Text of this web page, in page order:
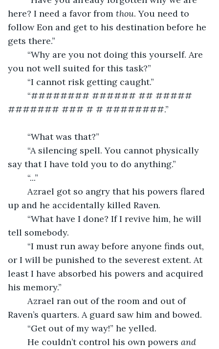
here? I need a favor from thou. You need to
follow Eon and get to his destination before he
gets there.”
you not well suited for this task?”
	“I cannot risk getting caught.”
####### ### # # ########.”
	“What was that?”
say that I have told you to do anything.”
	“...”
up and he accidentally killed Raven.
tell somebody.
or I will be punished to the severest extent. At
least I have absorbed his powers and acquired
his memory.”
Raven’s quarters. A guard saw him and bowed.
	“Get out of my way!” he yelled.
	He couldn’t control his own powers
and